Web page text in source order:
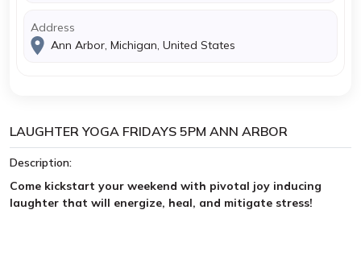
Address
Ann Arbor, Michigan, United States
LAUGHTER YOGA FRIDAYS 5PM ANN ARBOR
Description:
Come kickstart your weekend with pivotal joy inducing
laughter that will energize, heal, and mitigate stress!